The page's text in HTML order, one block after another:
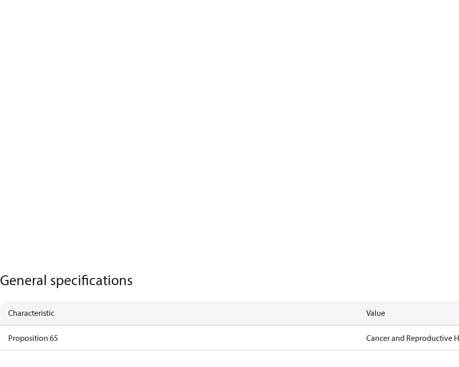
General specifications
Characteristic Value
Proposition 65 Cancer and Reproductive